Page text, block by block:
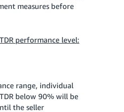
measures before
performance level:
range, individual
below 90% will be
the seller